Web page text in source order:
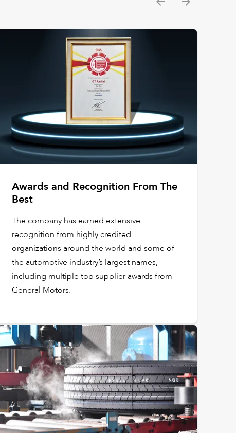
Awards and Recognition From The
Best
The company has earned extensive
recognition from highly credited
organizations around the world and some of
the automotive industry’s largest names,
including multiple top supplier awards from
General Motors.